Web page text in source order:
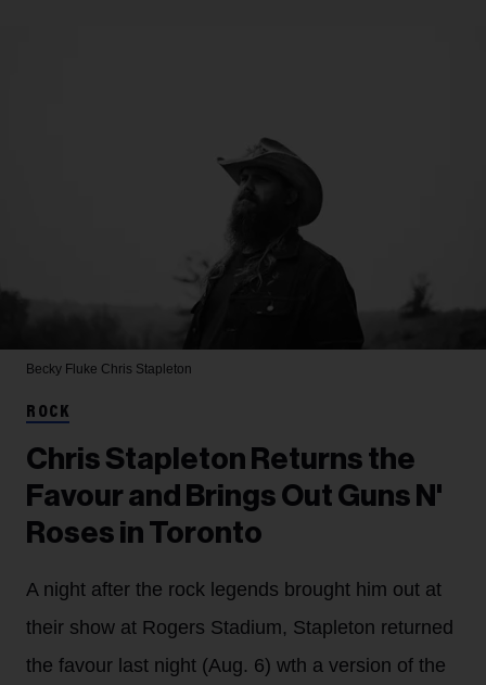
Becky Fluke Chris Stapleton
ROCK
Chris Stapleton Returns the
Favour and Brings Out Guns N'
Roses in Toronto
A night after the rock legends brought him out at
their show at Rogers Stadium, Stapleton returned
the favour last night (Aug. 6) wth a version of the